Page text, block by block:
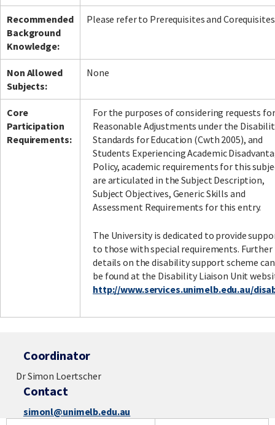
Recommended
Background
Knowledge:
Please refer to Prerequisites and
Non Allowed
Subjects:
None
Core
Participation
Requirements:
For the purposes of considering requests for
Reasonable Adjustments under the
Standards for Education (Cwth 2005), and
Students Experiencing Academic
Policy, academic requirements for this
are articulated in the Subject Description,
Subject Objectives, Generic Skills and
Assessment Requirements for this entry.
The University is dedicated to provide
to those with special requirements. Further
details on the disability support scheme can
be found at the Disability Liaison Unit
http://www.services.unimelb.edu.au/
Coordinator
Dr Simon Loertscher
Contact
simonl@unimelb.edu.au